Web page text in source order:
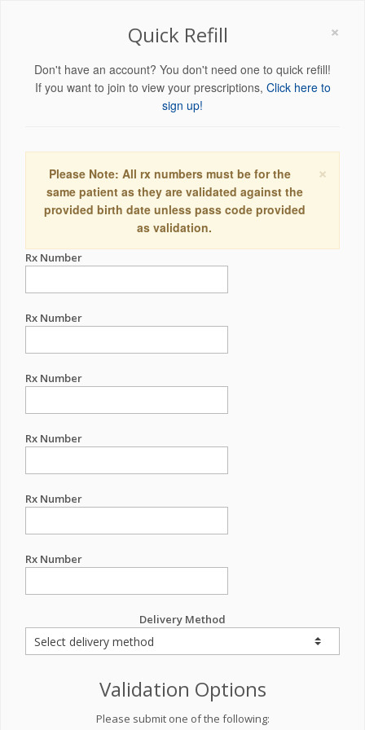
×
Quick Refill
Don't have an account? You don't need one to quick refill!
If you want to join to view your prescriptions, Click here to
sign up!
×
Please Note: All rx numbers must be for the
same patient as they are validated against the
provided birth date unless pass code provided
as validation.
Rx Number
Rx Number
Rx Number
Rx Number
Rx Number
Rx Number
Delivery Method
Validation Options
Please submit one of the following: